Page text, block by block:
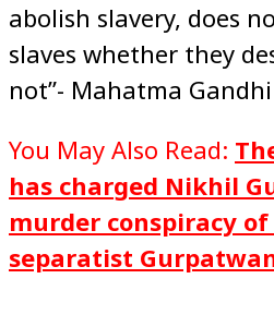
abolish slavery, does
slaves whether they
not”- Mahatma Gandhi
You May Also Read:
has charged Nikhil
murder conspiracy
separatist